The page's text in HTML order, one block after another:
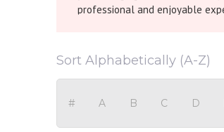
professional and enjoyable
hearts everywhere, while
dance floors on fire. For fans
For music lovers who enjoy
Sort Alphabetically (A-Z)
# A B C D